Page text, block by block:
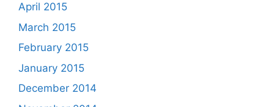
April 2015
March 2015
February 2015
January 2015
December 2014